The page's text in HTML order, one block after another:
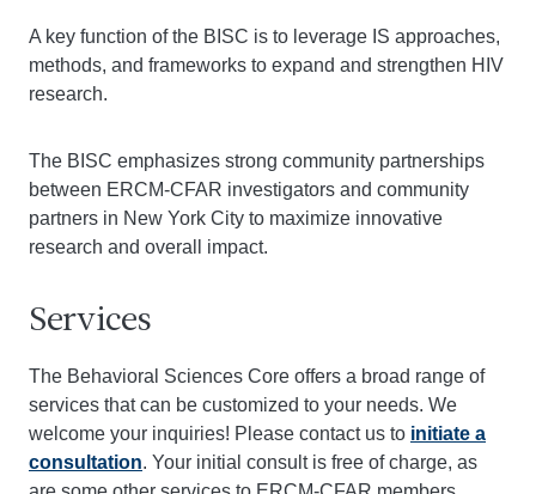
A key function of the BISC is to leverage IS approaches,
methods, and frameworks to expand and strengthen HIV
research.
The BISC emphasizes strong community partnerships
between ERCM-CFAR investigators and community
partners in New York City to maximize innovative
research and overall impact.
Services
The Behavioral Sciences Core offers a broad range of
services that can be customized to your needs. We
welcome your inquiries! Please contact us to initiate a
consultation. Your initial consult is free of charge, as